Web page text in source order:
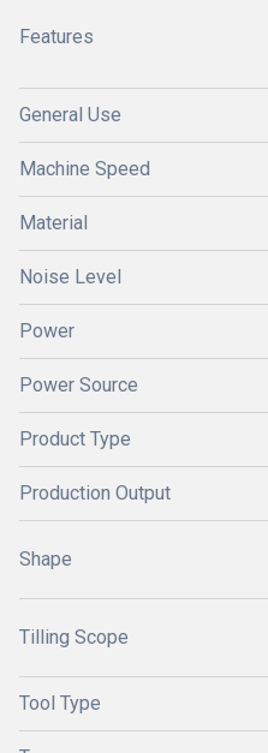
Features
General Use
Machine Speed
Material
Noise Level
Power
Power Source
Product Type
Production Output
Shape
Tilling Scope
Tool Type